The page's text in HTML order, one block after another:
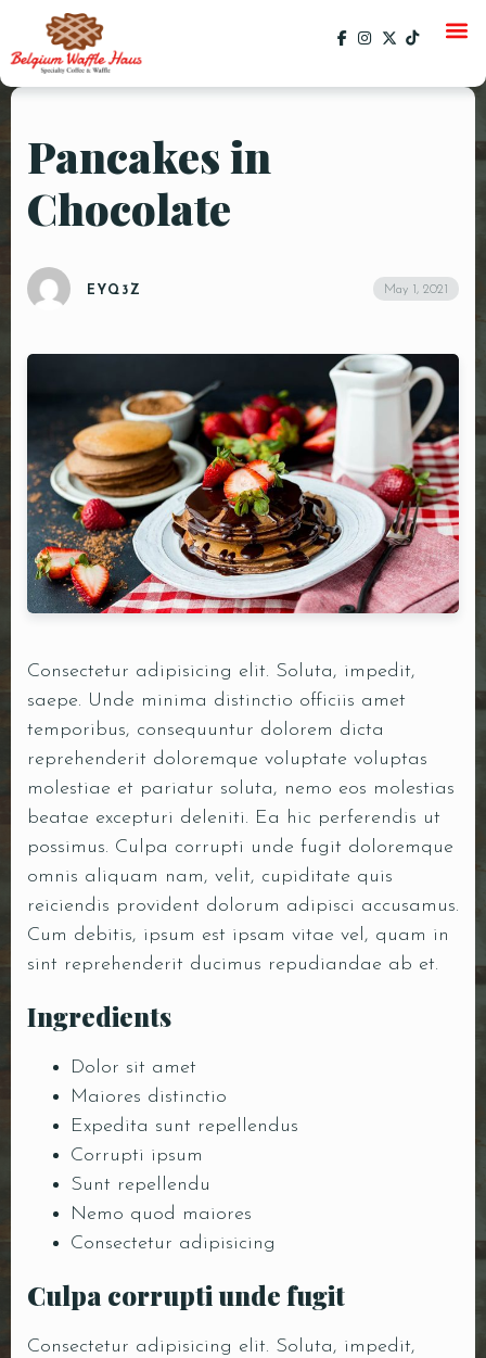
HOME
MENU
GALLERY
PAST EVENTS
SPECIALS
ORDER ONLINE
DOORDASH
WHO WE ARE?
Pancakes in
Chocolate
EYQ3Z May 1, 2021
Consectetur adipisicing elit. Soluta, impedit,
saepe. Unde minima distinctio officiis amet
temporibus, consequuntur dolorem dicta
reprehenderit doloremque voluptate voluptas
molestiae et pariatur soluta, nemo eos molestias
beatae excepturi deleniti. Ea hic perferendis ut
possimus. Culpa corrupti unde fugit doloremque
omnis aliquam nam, velit, cupiditate quis
reiciendis provident dolorum adipisci accusamus.
Cum debitis, ipsum est ipsam vitae vel, quam in
sint reprehenderit ducimus repudiandae ab et.
Ingredients
Dolor sit amet
Maiores distinctio
Expedita sunt repellendus
Corrupti ipsum
Sunt repellendu
Nemo quod maiores
Consectetur adipisicing
Culpa corrupti unde fugit
Consectetur adipisicing elit. Soluta, impedit,